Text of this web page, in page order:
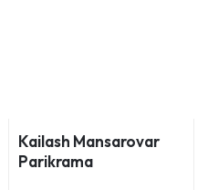
Kailash Mansarovar
Parikrama